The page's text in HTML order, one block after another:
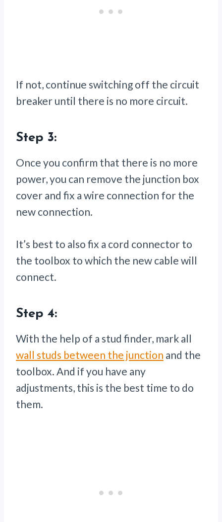
If not, continue switching off the circuit
breaker until there is no more circuit.
Step 3:
Once you confirm that there is no more
power, you can remove the junction box
cover and fix a wire connection for the
new connection.
It’s best to also fix a cord connector to
the toolbox to which the new cable will
connect.
Step 4:
With the help of a stud finder, mark all
wall studs between the junction and the
toolbox. And if you have any
adjustments, this is the best time to do
them.